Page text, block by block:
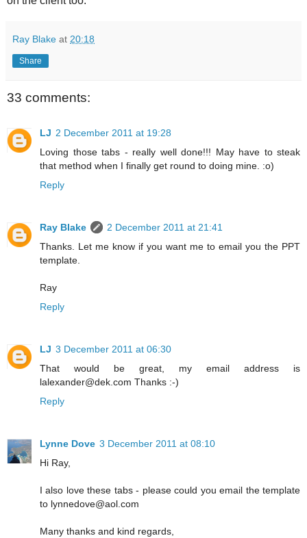
Ray Blake at 20:18
Share
33 comments:
LJ 2 December 2011 at 19:28
Loving those tabs - really well done!!! May have to steak
that method when I finally get round to doing mine. :o)
Reply
Ray Blake
2 December 2011 at 21:41
Thanks. Let me know if you want me to email you the PPT
template.
Ray
Reply
LJ 3 December 2011 at 06:30
That would be great, my email address is
lalexander@dek.com Thanks :-)
Reply
Lynne Dove 3 December 2011 at 08:10
Hi Ray,
I also love these tabs - please could you email the template
to lynnedove@aol.com
Many thanks and kind regards,